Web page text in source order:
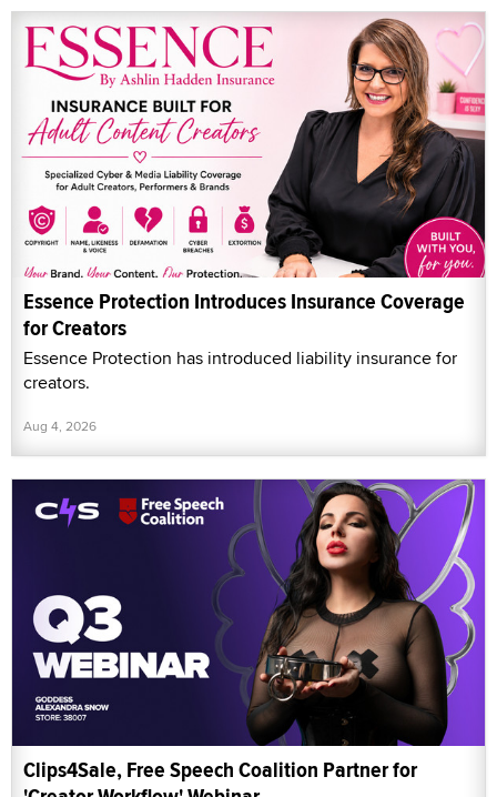
Essence Protection Introduces Insurance Coverage
for Creators
Essence Protection has introduced liability insurance for
creators.
Aug 4, 2026
Clips4Sale, Free Speech Coalition Partner for